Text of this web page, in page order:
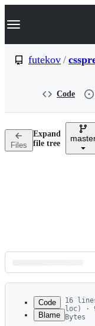
k
p
n
Navigation
futekov /
Code
Files
Expand
file tree
Latest
commit
Code
Blame
16
loc) ·
Bytes
1
---